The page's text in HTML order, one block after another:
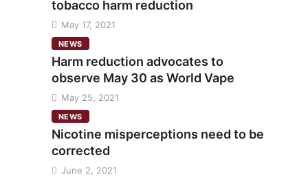
tobacco harm reduction
May 17, 2021
NEWS
Harm reduction advocates to
observe May 30 as World Vape
May 25, 2021
NEWS
Nicotine misperceptions need to be
corrected
June 2, 2021